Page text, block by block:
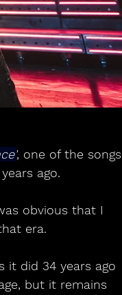
, one of the songs
ago.
obvious that I
era.
it did 34 years ago
but it remains